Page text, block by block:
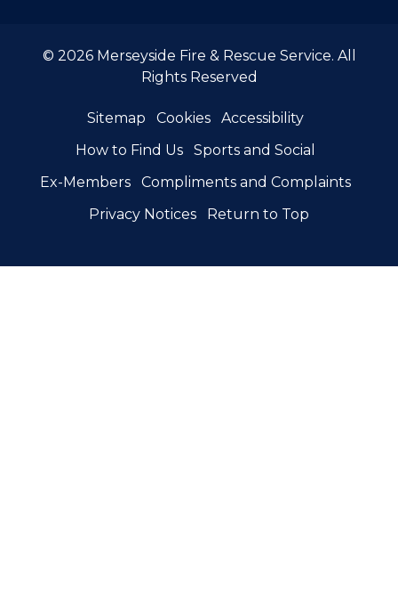
© 2026 Merseyside Fire & Rescue Service. All
Rights Reserved
Sitemap Cookies
Accessibility
How to Find Us
Sports and Social
Ex-Members
Compliments and Complaints
Privacy Notices
Return to Top